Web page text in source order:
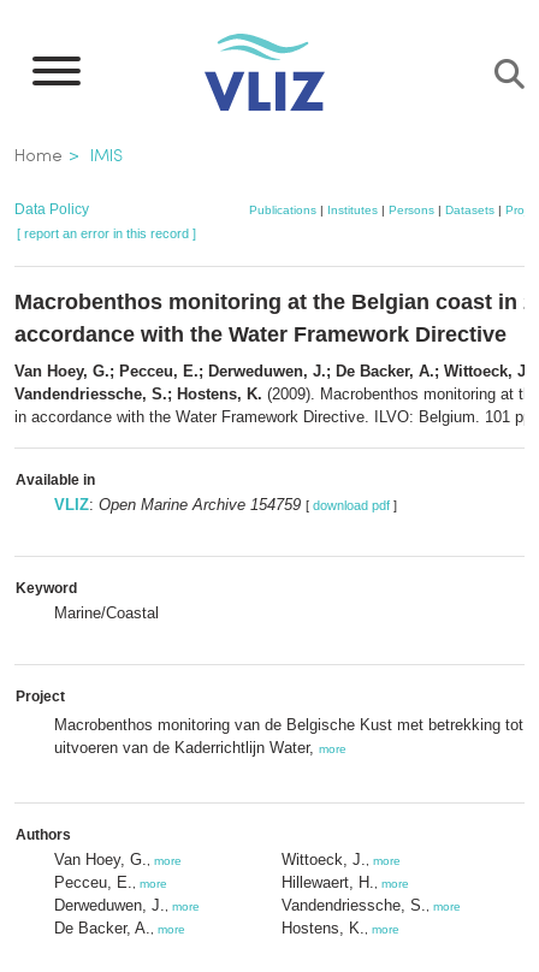
main
Breadcrumb
Home IMIS
Data Policy Publications | Institutes | Persons | Datasets |
[ report an error in this record ]
Macrobenthos monitoring at the Belgian coast in
accordance with the Water Framework Directive
Van Hoey, G.; Pecceu, E.; Derweduwen, J.; De Backer, A.; Wittoeck,
Vandendriessche, S.; Hostens, K. (2009). Macrobenthos monitoring at
in accordance with the Water Framework Directive. ILVO: Belgium. 101 pp.
Available in
VLIZ: Open Marine Archive 154759 [ download pdf ]
Keyword
Marine/Coastal
Project
Macrobenthos monitoring van de Belgische Kust met betrekking tot
uitvoeren van de Kaderrichtlijn Water, more
Authors
Van Hoey, G. more
Pecceu, E. more
Derweduwen, J. more
De Backer, A. more
Wittoeck, J. more
Hillewaert, H. more
Vandendriessche, S. more
Hostens, K. more